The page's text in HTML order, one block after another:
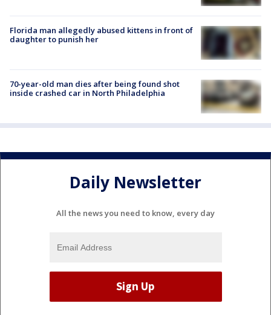
Florida man allegedly abused kittens in front of
daughter to punish her
70-year-old man dies after being found shot
inside crashed car in North Philadelphia
Daily Newsletter
All the news you need to know, every day